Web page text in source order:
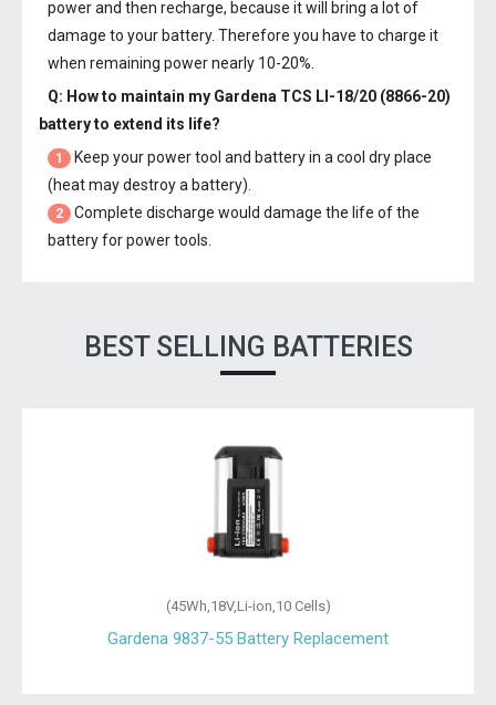
power and then recharge, because it will bring a lot of
damage to your battery. Therefore you have to charge it
when remaining power nearly 10-20%.
Q: How to maintain my Gardena TCS LI-18/20 (8866-20)
batteryto extend its life?
1
Keep your power tool and battery in a cool dry place
(heat may destroy a battery).
2
Complete discharge would damage the life of the
battery for power tools.
BEST SELLING BATTERIES
(45Wh,18V,Li-ion,10 Cells)
Gardena 9837-55 Battery Replacement